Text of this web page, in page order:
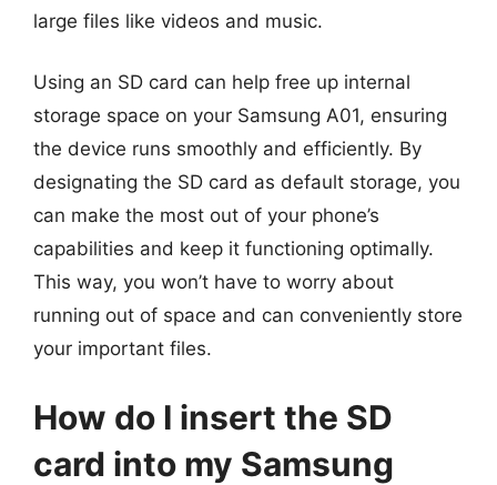
large files like videos and music.
Using an SD card can help free up internal
storage space on your Samsung A01, ensuring
the device runs smoothly and efficiently. By
designating the SD card as default storage, you
can make the most out of your phone’s
capabilities and keep it functioning optimally.
This way, you won’t have to worry about
running out of space and can conveniently store
your important files.
How do I insert the SD
card into my Samsung